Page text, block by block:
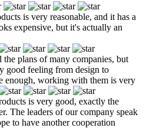
is very reasonable, and it has a
expensive, but it's actually an
plans of many companies, but
good feeling from design to
enough, working with them is very
is very good, exactly the
The leaders of our company speak
to have another cooperation